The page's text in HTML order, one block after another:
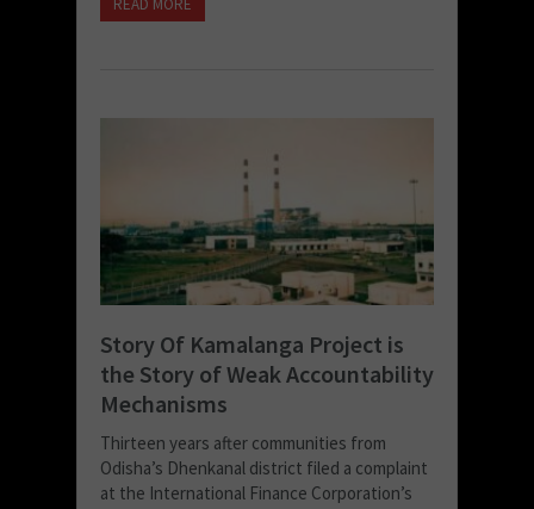
Story Of Kamalanga Project is
the Story of Weak Accountability
Mechanisms
Thirteen years after communities from
Odisha’s Dhenkanal district filed a complaint
at the International Finance Corporation’s